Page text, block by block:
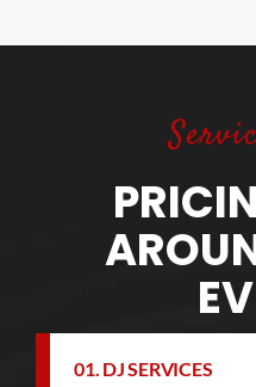
01. DJ SERVICES